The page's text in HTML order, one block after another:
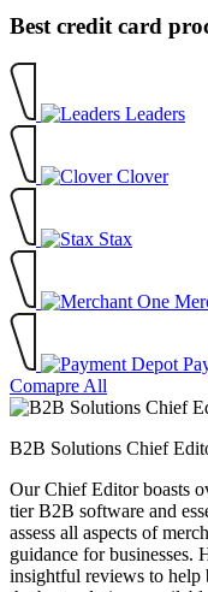
Best credit card
Leaders
Clover
Stax
Comapre All
B2B Solutions Chief
Our Chief Editor boasts
tier B2B software and
assess all aspects of
guidance for businesses.
insightful reviews to help